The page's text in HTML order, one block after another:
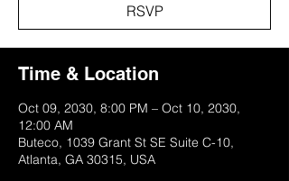
RSVP
Time & Location
Oct 09, 2030, 8:00 PM – Oct 10, 2030,
12:00 AM
Buteco, 1039 Grant St SE Suite C-10,
Atlanta, GA 30315, USA